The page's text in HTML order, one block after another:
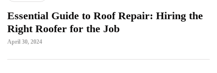
Essential Guide to Roof Repair: Hiring the
Right Roofer for the Job
April 30, 2024